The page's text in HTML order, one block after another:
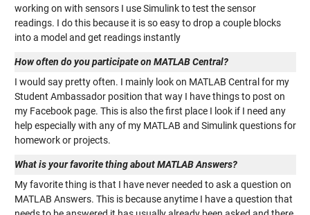
working on with sensors I use Simulink to test the sensor
readings. I do this because it is so easy to drop a couple blocks
into a model and get readings instantly
How often do you participate on MATLAB Central?
I would say pretty often. I mainly look on MATLAB Central for my
Student Ambassador position that way I have things to post on
my Facebook page. This is also the first place I look if I need any
help especially with any of my MATLAB and Simulink questions for
homework or projects.
What is your favorite thing about MATLAB Answers?
My favorite thing is that I have never needed to ask a question on
MATLAB Answers. This is because anytime I have a question that